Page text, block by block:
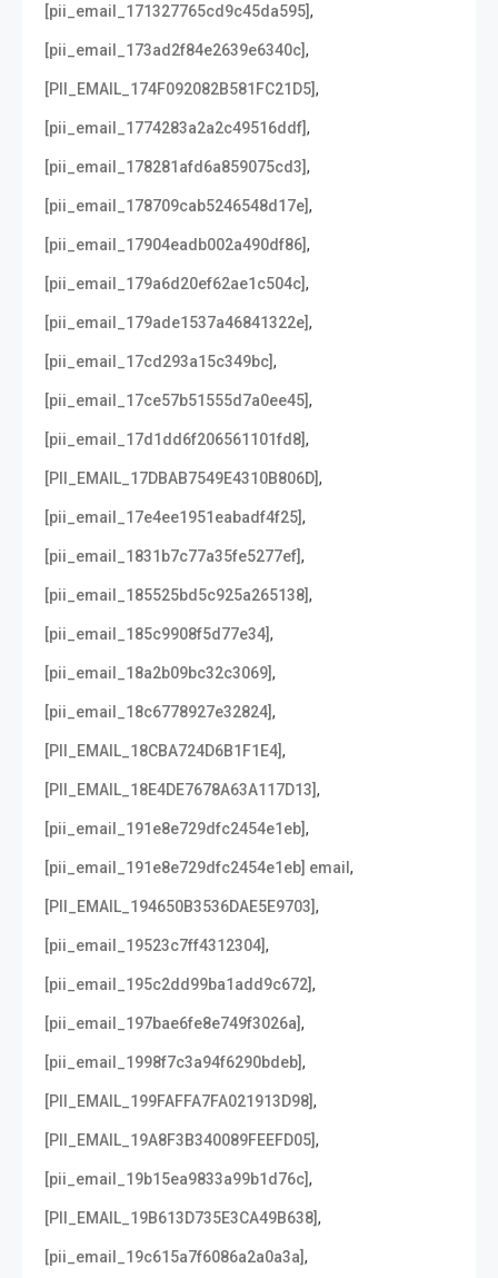
[pii_email_171327765cd9c45da595],
[pii_email_173ad2f84e2639e6340c],
[PII_EMAIL_174F092082B581FC21D5],
[pii_email_1774283a2a2c49516ddf],
[pii_email_178281afd6a859075cd3],
[pii_email_178709cab5246548d17e],
[pii_email_17904eadb002a490df86],
[pii_email_179a6d20ef62ae1c504c],
[pii_email_179ade1537a46841322e],
[pii_email_17cd293a15c349bc],
[pii_email_17ce57b51555d7a0ee45],
[pii_email_17d1dd6f206561101fd8],
[PII_EMAIL_17DBAB7549E4310B806D],
[pii_email_17e4ee1951eabadf4f25],
[pii_email_1831b7c77a35fe5277ef],
[pii_email_185525bd5c925a265138],
[pii_email_185c9908f5d77e34],
[pii_email_18a2b09bc32c3069],
[pii_email_18c6778927e32824],
[PII_EMAIL_18CBA724D6B1F1E4],
[PII_EMAIL_18E4DE7678A63A117D13],
[pii_email_191e8e729dfc2454e1eb],
[pii_email_191e8e729dfc2454e1eb] email ,
[PII_EMAIL_194650B3536DAE5E9703],
[pii_email_19523c7ff4312304],
[pii_email_195c2dd99ba1add9c672],
[pii_email_197bae6fe8e749f3026a],
[pii_email_1998f7c3a94f6290bdeb],
[PII_EMAIL_199FAFFA7FA021913D98],
[PII_EMAIL_19A8F3B340089FEEFD05],
[pii_email_19b15ea9833a99b1d76c],
[PII_EMAIL_19B613D735E3CA49B638],
[pii_email_19c615a7f6086a2a0a3a],